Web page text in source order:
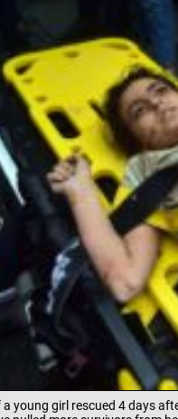
young girl rescued 4 days